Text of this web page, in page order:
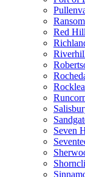
Red Hill
Rocklea
Seven